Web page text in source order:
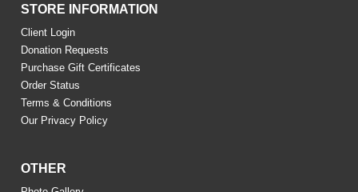
STORE INFORMATION
Client Login
Donation Requests
Purchase Gift Certificates
Order Status
Terms & Conditions
Our Privacy Policy
OTHER